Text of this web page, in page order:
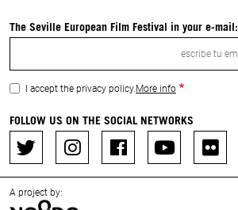
The Seville European Film Festival in your e-mail:
I accept the privacy policy. More info
FOLLOW US ON THE SOCIAL NETWORKS
A project by: